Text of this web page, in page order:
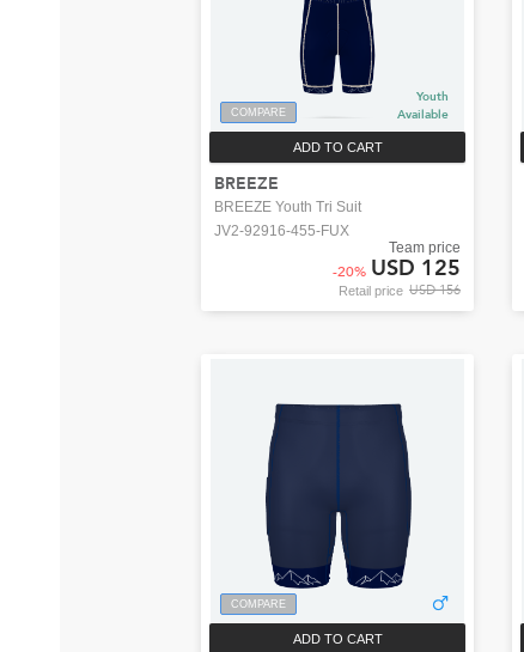
COMPARE
ADD TO CART
BREEZE
Youth
Available
BREEZE Youth Tri Suit
JV2-92916-455-FUX
Retail price USD 156
Team price
-20% USD 125
COMPARE
ADD TO CART